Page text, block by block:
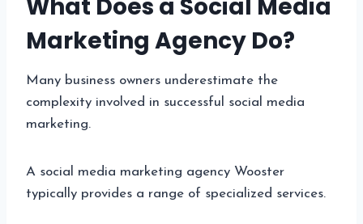
What Does a Social Media
Marketing Agency Do?
Many business owners underestimate the
complexity involved in successful social media
marketing.
A social media marketing agency Wooster
typically provides a range of specialized services.